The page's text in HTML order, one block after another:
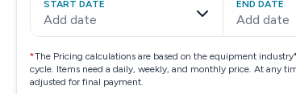
START DATE
Add date
END DATE
Add date
*The Pricing calculations are based on the equipment
cycle. Items need a daily, weekly, and monthly price. At any
adjusted for final payment.